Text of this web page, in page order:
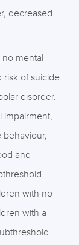
decreased
mental
risk of suicide
disorder.
impairment,
behaviour,
and
with no
with a